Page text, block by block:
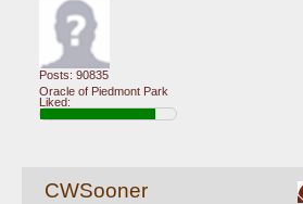
Posts: 90835
Oracle of Piedmont Park
Liked:
CWSooner